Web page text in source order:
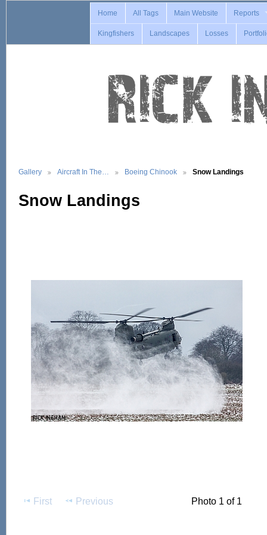
Home All Tags Main Website Reports
Kingfishers Landscapes Losses
Gallery Aircraft In The… Boeing Chinook Snow Landings
Snow Landings
First Previous Photo 1 of 1